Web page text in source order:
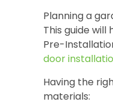
Planning a
This guide
Pre-
door
Having the
materials: